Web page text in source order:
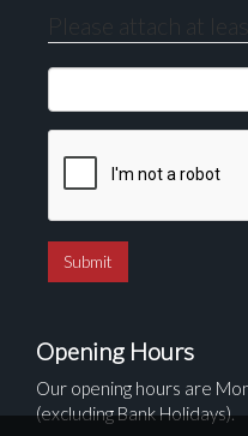
Please attach at
Opening Hours
Our opening hours are
(excluding Bank Holidays).